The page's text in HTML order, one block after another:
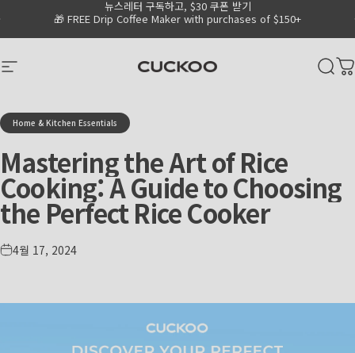
Go to Accessibility Statement Page
🎁 FREE Drip Coffee Maker with purchases of $150+
뉴스레터 구독하고, $30 쿠폰 받기
Pause slideshow
Site navigation CUCKOO America
Home & Kitchen Essentials
MasteringtheArtofRice
Cooking:AGuidetoChoosing
the PerfectRiceCooker
4월 17, 2024